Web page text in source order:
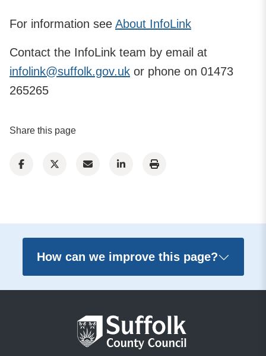
For information see About InfoLink
Contact the InfoLink team by email at
infolink@suffolk.gov.uk or phone on 01473
265265
Share this page
How can we improve this page?